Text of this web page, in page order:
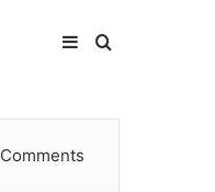
Search
Sidebar
Comments